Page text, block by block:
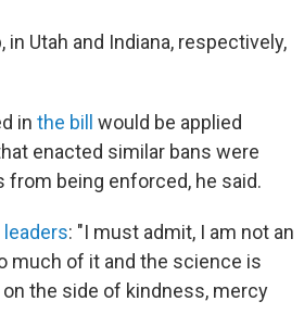
Utah and Indiana, respectively,
in the bill
would be applied
enacted similar bans were
being enforced, he said.
: "I must admit, I am not an
much of it and the science is
the side of kindness, mercy